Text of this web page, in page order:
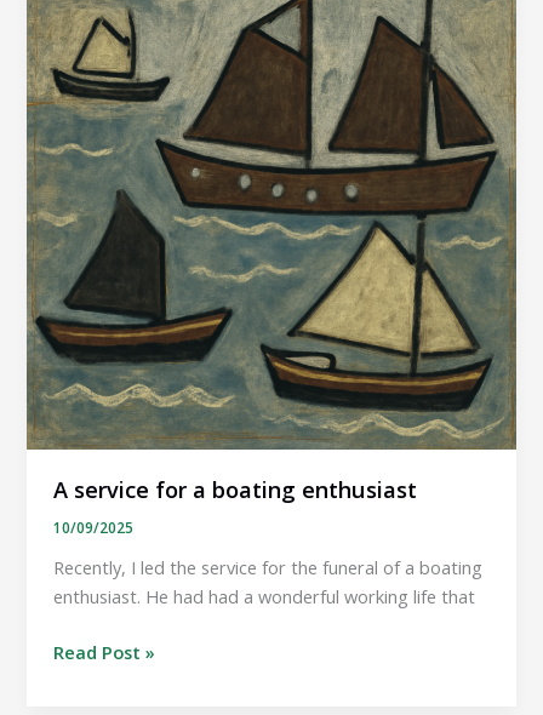
on
a
traditional
theme.
A service for a boating enthusiast
10/09/2025
Recently, I led the service for the funeral of a boating
enthusiast. He had had a wonderful working life that
A
Read Post »